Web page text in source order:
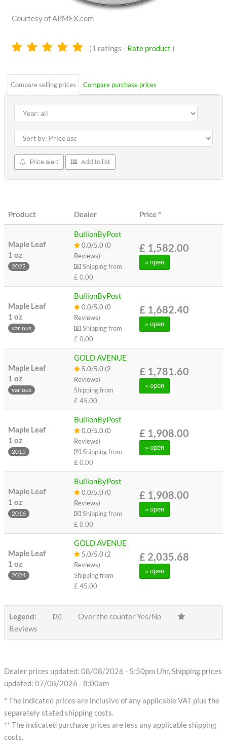
Courtesy of APMEX.com
5.0
(1 ratings - Rate product )
Compare selling prices Compare purchase prices
Price alert Add to list
Product Dealer Price*
Maple Leaf
1 oz
2022
BullionByPost
0.0/5.0 (0
Reviews)
Shipping from
£ 0.00
£ 1,582.00
» open
Maple Leaf
1 oz
various
BullionByPost
0.0/5.0 (0
Reviews)
Shipping from
£ 0.00
£ 1,682.40
» open
Maple Leaf
1 oz
various
GOLD AVENUE
5.0/5.0 (2
Reviews)
Shipping from
£ 45.00
£ 1,781.60
» open
Maple Leaf
1 oz
2015
BullionByPost
0.0/5.0 (0
Reviews)
Shipping from
£ 0.00
£ 1,908.00
» open
Maple Leaf
1 oz
2016
BullionByPost
0.0/5.0 (0
Reviews)
Shipping from
£ 0.00
£ 1,908.00
» open
Maple Leaf
1 oz
2024
GOLD AVENUE
5.0/5.0 (2
Reviews)
Shipping from
£ 45.00
£ 2,035.68
» open
Legend:
Over the counter Yes/No
Reviews
Dealer prices updated: 08/08/2026 - 5:50pm Uhr, Shipping prices
updated: 07/08/2026 - 8:00am
* The indicated prices are inclusive of any applicable VAT plus the
separately stated shipping costs.
** The indicated purchase prices are less any applicable shipping
costs.